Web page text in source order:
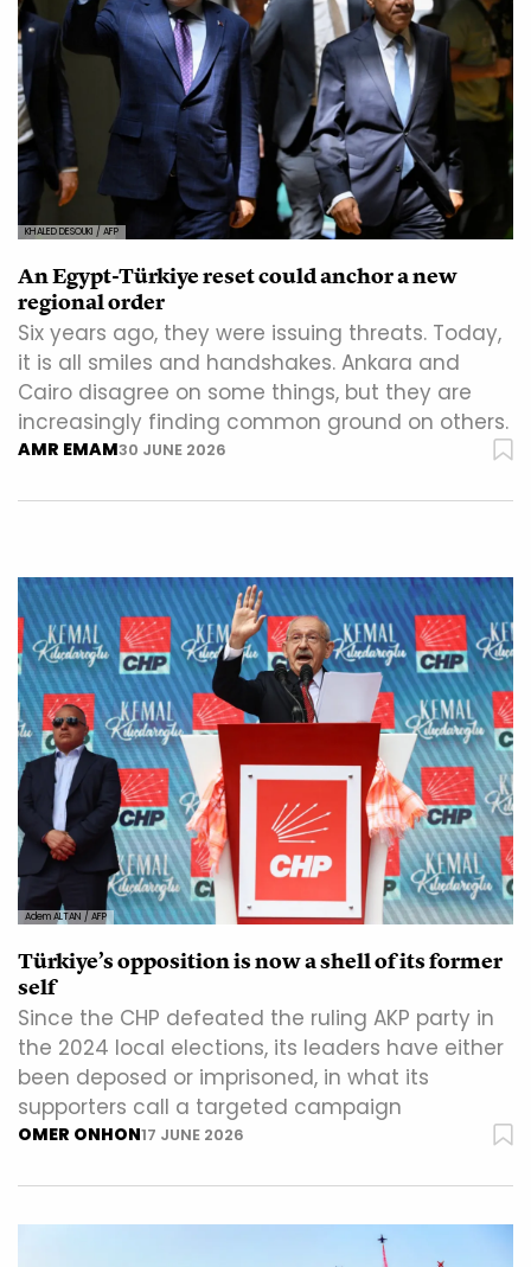
KHALED DESOUKI / AFP
An Egypt-Türkiye reset could anchor a new
regional order
Six years ago, they were issuing threats. Today,
it is all smiles and handshakes. Ankara and
Cairo disagree on some things, but they are
increasingly finding common ground on others.
AMR EMAM30 JUNE 2026
Adem ALTAN / AFP
Türkiye’s opposition is now a shell of its former
self
Since the CHP defeated the ruling AKP party in
the 2024 local elections, its leaders have either
been deposed or imprisoned, in what its
supporters call a targeted campaign
OMER ONHON17 JUNE 2026